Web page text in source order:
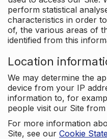
perform statistical
characteristics in order
of, the various areas of
identified from this
Location
We may determine the
device from your IP
information to, for
people visit our Site
For more information
Site, see our Cookie